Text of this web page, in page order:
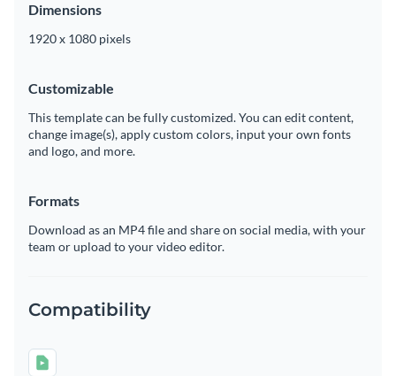
Dimensions
1920 x 1080 pixels
Customizable
This template can be fully customized. You can edit content,
change image(s), apply custom colors, input your own fonts
and logo, and more.
Formats
Download as an MP4 file and share on social media, with your
team or upload to your video editor.
Compatibility